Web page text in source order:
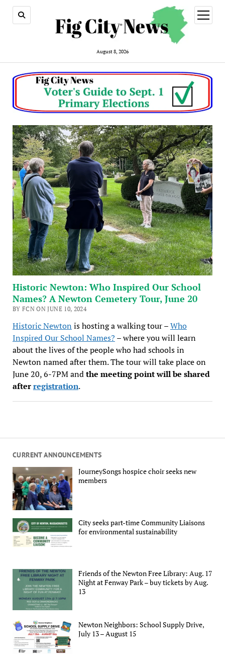
August 8, 2026
open
menu
CURRENT ANNOUNCEMENTS
JourneySongs hospice choir seeks new
members
City seeks part-time Community Liaisons
for environmental sustainability
Friends of the Newton Free Library: Aug. 17
Night at Fenway Park – buy tickets by Aug.
13
Newton Neighbors: School Supply Drive,
July 13 – August 15
Historic Newton: Who Inspired Our School
Names? A Newton Cemetery Tour, June 20
BY FCN ON JUNE 10, 2024
Historic Newton is hosting a walking tour –Who
Inspired Our School Names? – where you will learn
about the lives of the people who had schools in
Newton named after them. The tour will take place on
June 20, 6-7PM andthe meeting point will be shared
afterregistration.